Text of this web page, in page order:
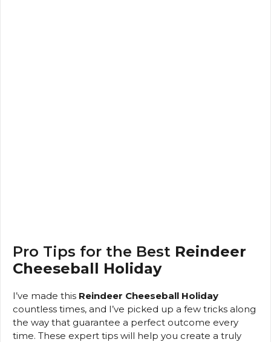
Pro Tips for the Best Reindeer
Cheeseball Holiday
I’ve made this Reindeer Cheeseball Holiday
countless times, and I’ve picked up a few tricks along
the way that guarantee a perfect outcome every
time. These expert tips will help you create a truly